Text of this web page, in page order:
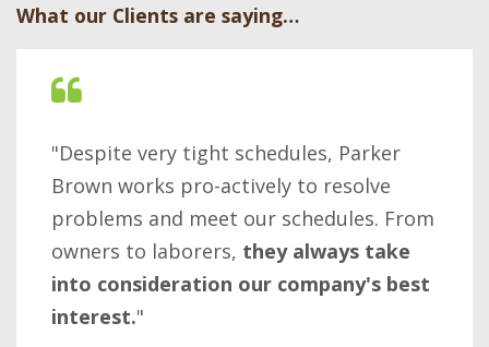
What our Clients are saying…
"Despite very tight schedules, Parker
Brown works pro-actively to resolve
problems and meet our schedules. From
owners to laborers, they always take
into consideration our company's best
interest."